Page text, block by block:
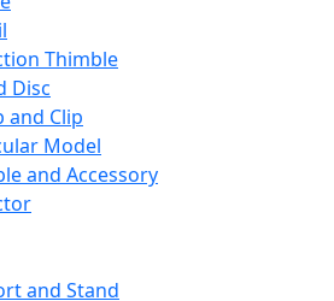
Thimble
Disc
and Clip
Model
and Accessory
and Stand